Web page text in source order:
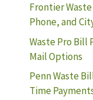
Frontier
Phone, and
Waste Pro Bill
Mail Options
Penn Waste
Time